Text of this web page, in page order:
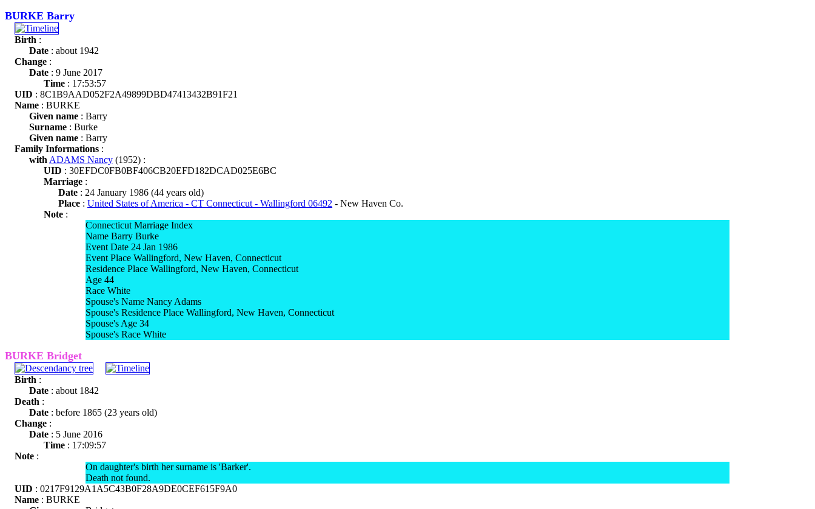
BURKE Barry
Birth :
Date : about 1942
Change :
Date : 9 June 2017
Time : 17:53:57
UID : 8C1B9AAD052F2A49899DBD47413432B91F21
Name : BURKE
Given name : Barry
Surname : Burke
Given name : Barry
Family Informations :
with ADAMS Nancy (1952) :
UID : 30EFDC0FB0BF406CB20EFD182DCAD025E6BC
Marriage :
Date : 24 January 1986 (44 years old)
Place : United States of America - CT Connecticut - Wallingford 06492 - New Haven Co.
Note :
Connecticut Marriage Index
Name Barry Burke
Event Date 24 Jan 1986
Event Place Wallingford, New Haven, Connecticut
Residence Place Wallingford, New Haven, Connecticut
Age 44
Race White
Spouse's Name Nancy Adams
Spouse's Residence Place Wallingford, New Haven, Connecticut
Spouse's Age 34
Spouse's Race White
BURKE Bridget
Birth :
Date : about 1842
Death :
Date : before 1865 (23 years old)
Change :
Date : 5 June 2016
Time : 17:09:57
Note :
On daughter's birth her surname is 'Barker'.
Death not found.
UID : 0217F9129A1A5C43B0F28A9DE0CEF615F9A0
Name : BURKE